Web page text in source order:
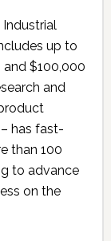
Industrial
up to
$100,000
and
has fast-
than 100
to advance
on the